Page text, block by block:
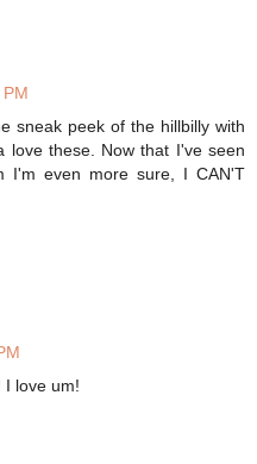
sneak peek of the hillbilly with
love these. Now that I've seen
I'm even more sure, I CAN'T
I love um!